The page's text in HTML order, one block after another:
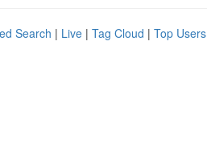
Search | Live | Tag Cloud | Top Users